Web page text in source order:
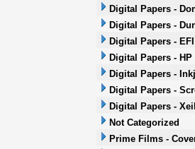
Digital Papers -
Digital Papers -
Digital Papers -
Digital Papers -
Digital Papers -
Digital Papers -
Digital Papers -
Not Categorized
Prime Films -